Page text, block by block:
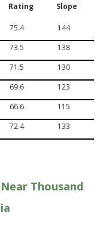
Rating Slope
75.4
144
73.5
138
71.5
130
69.6
123
66.6
115
72.4 133
Thousand